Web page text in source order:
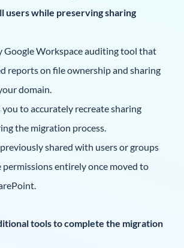
users while preserving sharing
Google Workspace auditing tool that
reports on file ownership and sharing
domain.
to accurately recreate sharing
the migration process.
shared with users or groups
permissions entirely once moved to
tools to complete the migration